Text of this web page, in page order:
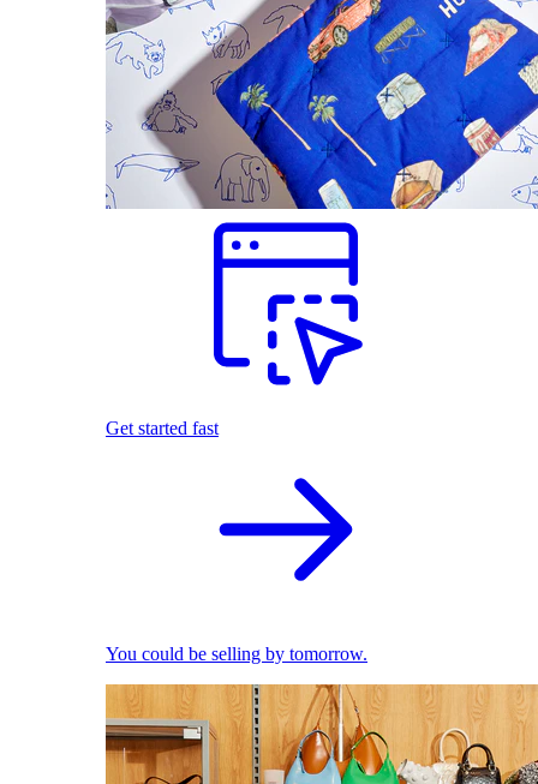
Get started fast
You could be selling by tomorrow.